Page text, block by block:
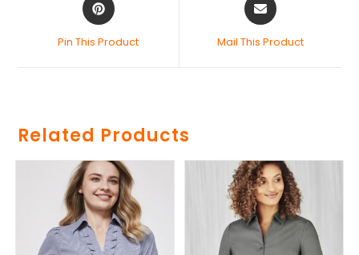
Pin This Product Mail This Product
Related Products